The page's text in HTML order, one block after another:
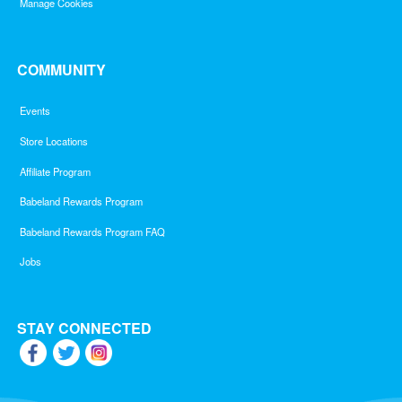
Manage Cookies
COMMUNITY
Events
Store Locations
Affiliate Program
Babeland Rewards Program
Babeland Rewards Program FAQ
Jobs
STAY CONNECTED